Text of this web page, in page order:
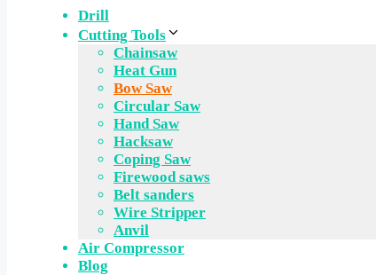
Drill
Cutting Tools
Chainsaw
Heat Gun
Bow Saw
Circular Saw
Hand Saw
Hacksaw
Coping Saw
Firewood saws
Belt sanders
Wire Stripper
Anvil
Air Compressor
Blog